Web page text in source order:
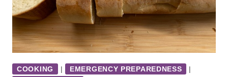
COOKING | EMERGENCY PREPAREDNESS
|